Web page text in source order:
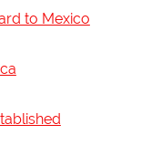
to Mexico